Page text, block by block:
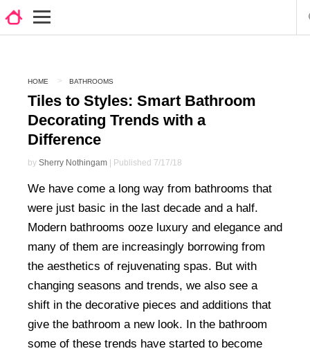
HOME BATHROOMS
Tiles to Styles: Smart Bathroom
Decorating Trends with a
Difference
by Sherry Nothingam | Published 7/17/18
We have come a long way from bathrooms that
were just basic in the last decade and a half.
Modern bathrooms ooze luxury and elegance and
many of them are increasingly borrowing from
the aesthetics of rejuvenating spas. But with
changing seasons and trends, we also see a
shift in the decorative pieces and additions that
give the bathroom a new look. In the bathroom
some of these trends have started to become